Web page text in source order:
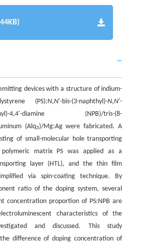
devices with a structure of indium-
(PS):N,N′-bis-(3-naphthyl)-N,N′-
4,4′-diamine (NPB)/tris-(8-
(Alq3)/Mg:Ag were fabricated. A
of small-molecular hole transporting
matrix PS was applied as a
layer (HTL), and the thin film
via spin-coating technique. By
ratio of the doping system, several
concentration proportion of PS:NPB are
characteristics of the
and discussed. This study
difference of doping concentration of